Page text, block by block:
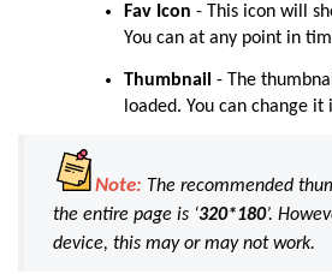
Fav Icon - This icon will
You can at any point in
Thumbnail - The
loaded. You can change
Note: The recommended
the entire page is ‘320*180’.
device, this may or may not work.